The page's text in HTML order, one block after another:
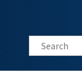
Search this site